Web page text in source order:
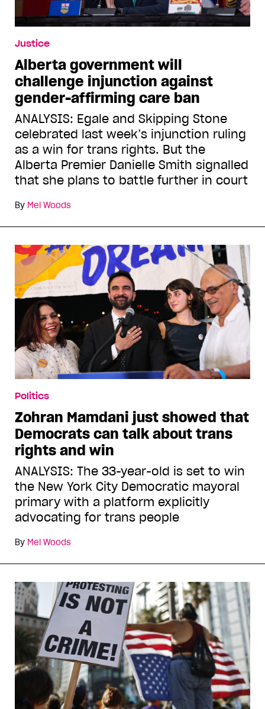
Justice
Alberta government will
challenge injunction against
gender-affirming care ban
ANALYSIS: Egale and Skipping Stone
celebrated last week’s injunction ruling
as a win for trans rights. But the
Alberta Premier Danielle Smith signalled
that she plans to battle further in court
By Mel Woods
Politics
Zohran Mamdani just showed that
Democrats can talk about trans
rights and win
ANALYSIS: The 33-year-old is set to win
the New York City Democratic mayoral
primary with a platform explicitly
advocating for trans people
By Mel Woods